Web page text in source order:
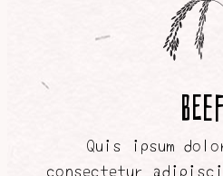
BEEF
Quis ipsum
consectetur